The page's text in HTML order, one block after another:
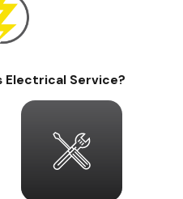
Electrical Service?